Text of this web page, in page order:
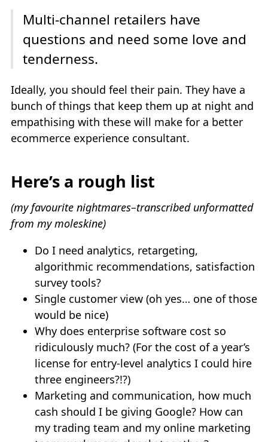
Multi-channel retailers have
questions and need some love and
tenderness.
Ideally, you should feel their pain. They have a
bunch of things that keep them up at night and
empathising with these will make for a better
ecommerce experience consultant.
Here’s a rough list
(my favourite nightmares–transcribed unformatted
from my moleskine)
Do I need analytics, retargeting,
algorithmic recommendations, satisfaction
survey tools?
Single customer view (oh yes… one of those
would be nice)
Why does enterprise software cost so
ridiculously much? (For the cost of a year’s
license for entry-level analytics I could hire
three engineers?!?)
Marketing and communication, how much
cash should I be giving Google? How can
my trading team and my online marketing